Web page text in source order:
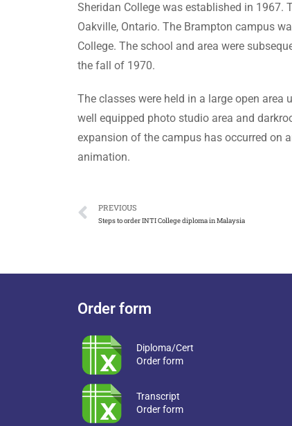
Sheridan College was established in 1967.
Oakville, Ontario. The Brampton campus
College. The school and area were
the fall of 1970.
The classes were held in a large open
well equipped photo studio area and
expansion of the campus has occurred on
animation.
PREVIOUS
Steps to order INTI College diploma in Malaysia
Order form
Diploma/Cert
Order form
Transcript
Order form